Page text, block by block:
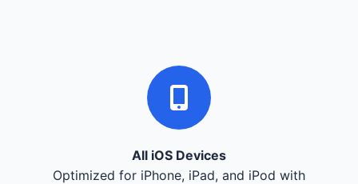
All iOS Devices
Optimized for iPhone, iPad, and iPod with